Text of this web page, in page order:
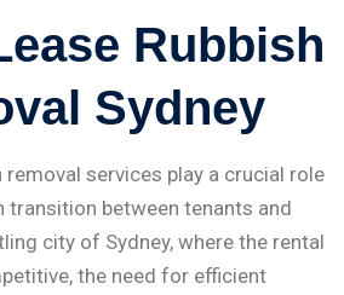
Rubbish
Sydney
services play a crucial role
transition between tenants and
city of Sydney, where the rental
the need for efficient